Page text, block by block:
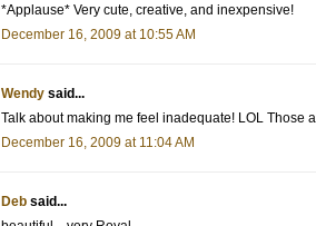
*Applause* Very cute, creative, and inexpensive!
December 16, 2009 at 10:55 AM
Wendy said...
Talk about making me feel inadequate! LOL Those
December 16, 2009 at 11:04 AM
Deb said...